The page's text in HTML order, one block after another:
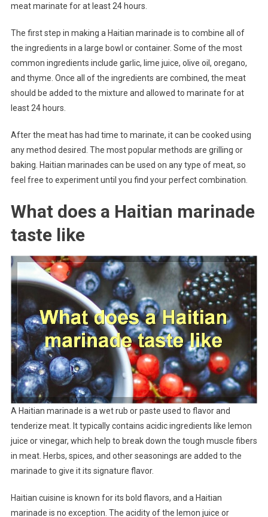
meat marinate for at least 24 hours.
The first step in making a Haitian marinade is to combine all of
the ingredients in a large bowl or container. Some of the most
common ingredients include garlic, lime juice, olive oil, oregano,
and thyme. Once all of the ingredients are combined, the meat
should be added to the mixture and allowed to marinate for at
least 24 hours.
After the meat has had time to marinate, it can be cooked using
any method desired. The most popular methods are grilling or
baking. Haitian marinades can be used on any type of meat, so
feel free to experiment until you find your perfect combination.
What does a Haitian marinade
taste like
A Haitian marinade is a wet rub or paste used to flavor and
tenderize meat. It typically contains acidic ingredients like lemon
juice or vinegar, which help to break down the tough muscle fibers
in meat. Herbs, spices, and other seasonings are added to the
marinade to give it its signature flavor.
Haitian cuisine is known for its bold flavors, and a Haitian
marinade is no exception. The acidity of the lemon juice or